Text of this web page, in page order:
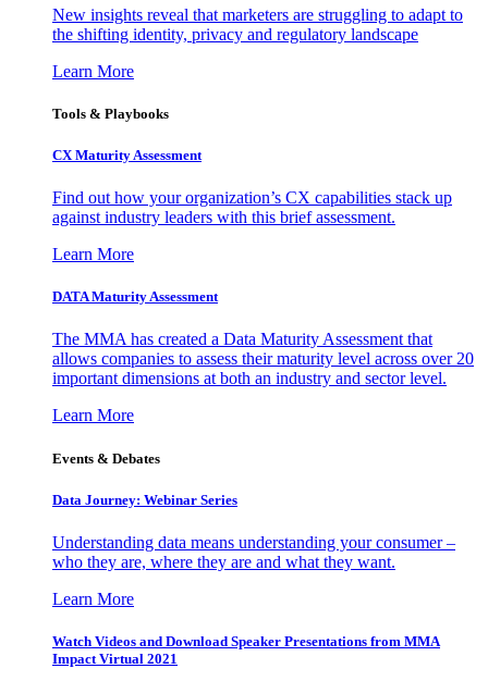
New insights reveal that marketers are struggling to adapt to
the shifting identity, privacy and regulatory landscape
Learn More
Tools & Playbooks
CX Maturity Assessment
Find out how your organization’s CX capabilities stack up
against industry leaders with this brief assessment.
Learn More
DATA Maturity Assessment
The MMA has created a Data Maturity Assessment that
allows companies to assess their maturity level across over 20
important dimensions at both an industry and sector level.
Learn More
Events & Debates
Data Journey: Webinar Series
Understanding data means understanding your consumer –
who they are, where they are and what they want.
Learn More
Watch Videos and Download Speaker Presentations from MMA
Impact Virtual 2021